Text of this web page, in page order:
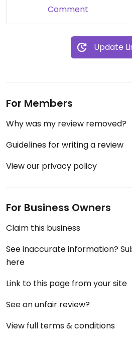
Comment
Update
For Members
Why was my review removed?
Guidelines for writing a review
View our privacy policy
For Business Owners
Claim this business
See inaccurate information?
here
Link to this page from your site
See an unfair review?
View full terms & conditions